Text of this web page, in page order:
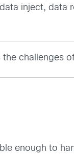
inject, data
challenges
enough to